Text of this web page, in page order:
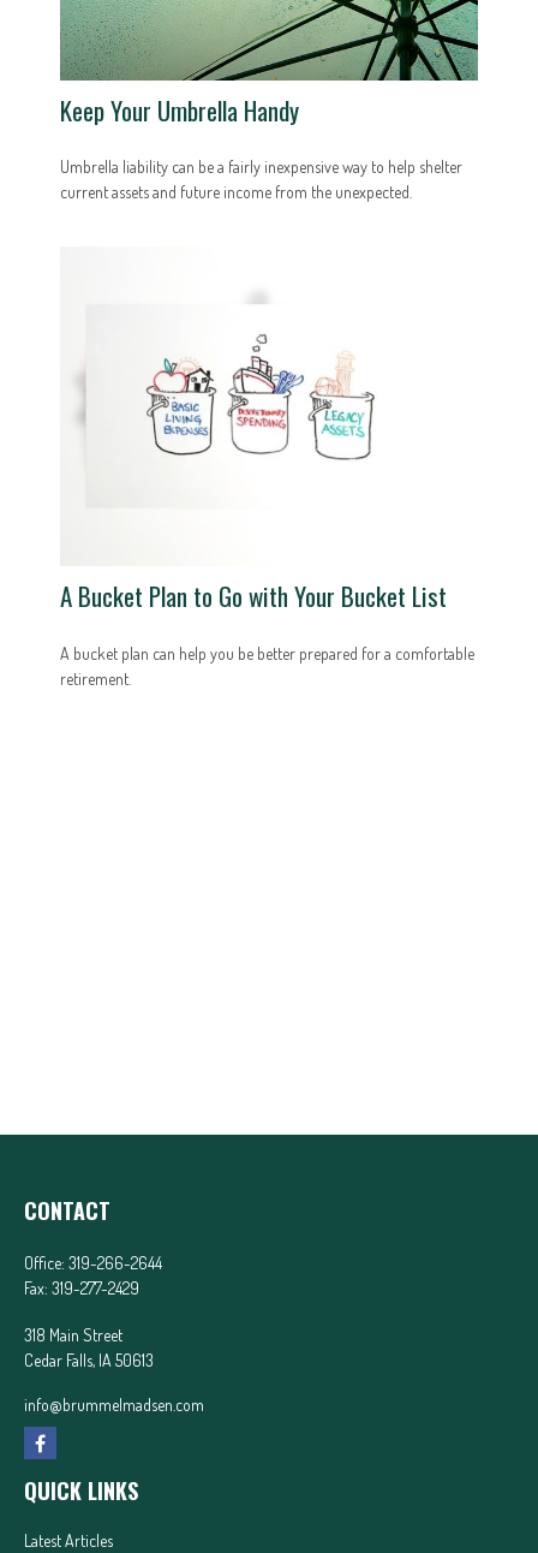
Keep Your Umbrella Handy
Umbrella liability can be a fairly inexpensive way to help shelter
current assets and future income from the unexpected.
A Bucket Plan to Go with Your Bucket List
A bucket plan can help you be better prepared for a comfortable
retirement.
CONTACT
Office: 319-266-2644
Fax: 319-277-2429
318 Main Street
Cedar Falls, IA 50613
info@brummelmadsen.com
QUICK LINKS
Latest Articles